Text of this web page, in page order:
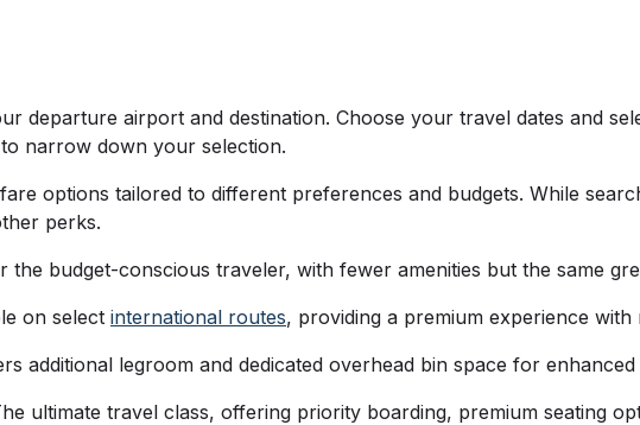
departure airport and destination. Choose your travel dates and
narrow down your selection.
options tailored to different preferences and budgets. While
perks.
the budget-conscious traveler, with fewer amenities but the same
on select international routes, providing a premium experience with
additional legroom and dedicated overhead bin space for
ultimate travel class, offering priority boarding, premium seating